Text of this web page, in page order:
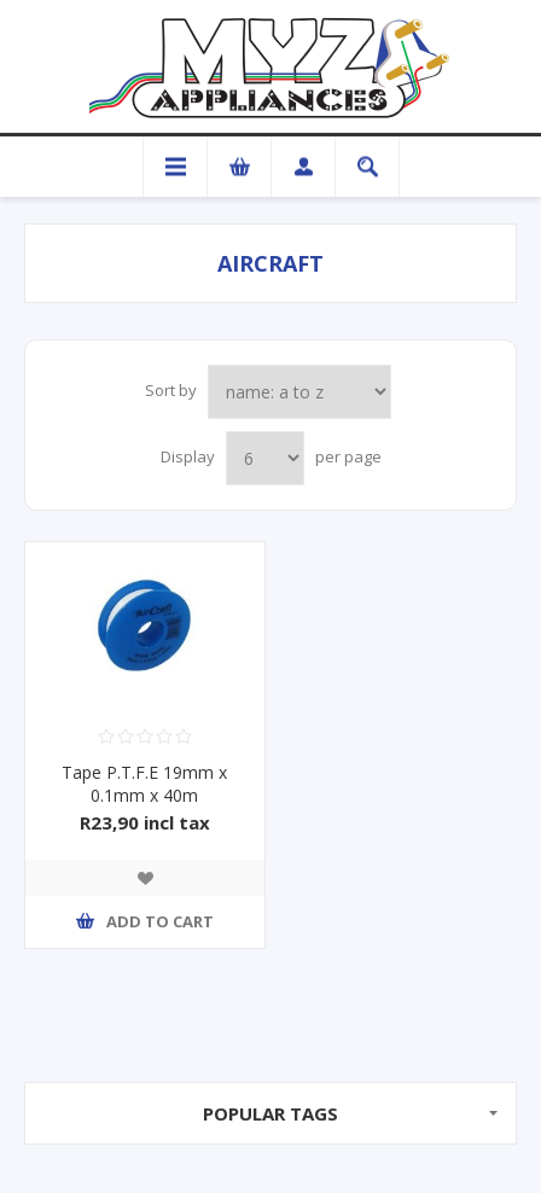
AIRCRAFT
Sort by
Display per page
Tape P.T.F.E 19mm x
0.1mm x 40m
R23,90 incl tax
ADD TO CART
POPULAR TAGS